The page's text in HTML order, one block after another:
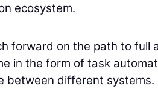
ecosystem.
forward on the path to full
in the form of task
between different systems.